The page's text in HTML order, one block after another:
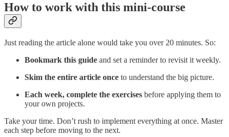
How to work with this mini-course
Just reading the article alone would take you over 20 minutes. So:
Bookmark this guide and set a reminder to revisit it weekly.
Skim the entire article once to understand the big picture.
Each week, complete the exercises before applying them to
your own projects.
Take your time. Don’t rush to implement everything at once. Master
each step before moving to the next.